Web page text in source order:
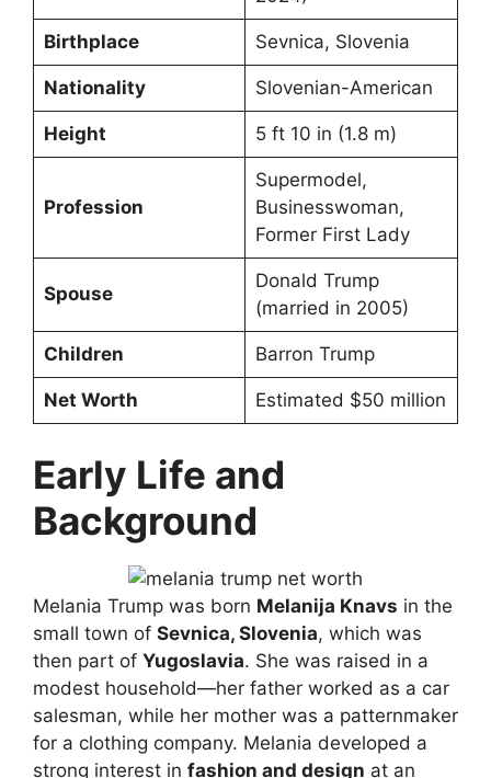
Birthplace Sevnica, Slovenia
Nationality Slovenian-American
Height 5 ft 10 in (1.8 m)
Profession
Supermodel,
Businesswoman,
Former First Lady
Spouse
Donald Trump
(married in 2005)
Children Barron Trump
Net Worth Estimated $50 million
Early Life and
Background
Melania Trump was born Melanija Knavs in the
small town of Sevnica, Slovenia, which was
then part of Yugoslavia. She was raised in a
modest household—her father worked as a car
salesman, while her mother was a patternmaker
for a clothing company. Melania developed a
strong interest in fashion and design at an